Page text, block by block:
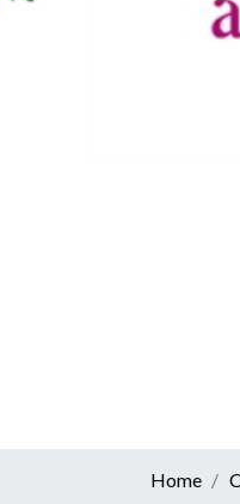
Home